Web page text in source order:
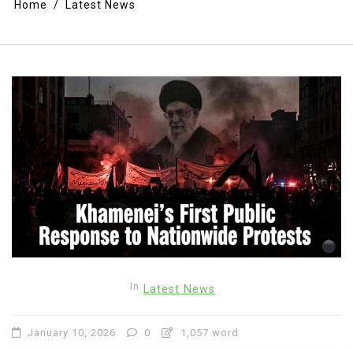
Home Latest News
In Latest News
January 10, 2026 0 1,057 word